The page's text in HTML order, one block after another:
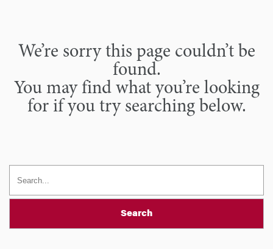
We’re sorry this page couldn’t be
found.
You may find what you’re looking
for if you try searching below.
Search